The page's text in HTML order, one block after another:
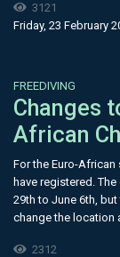
3121
Friday, 23 February
FREEDIVING
Changes
African
For the Euro-
have registered.
29th to June 6th,
change the location
2312